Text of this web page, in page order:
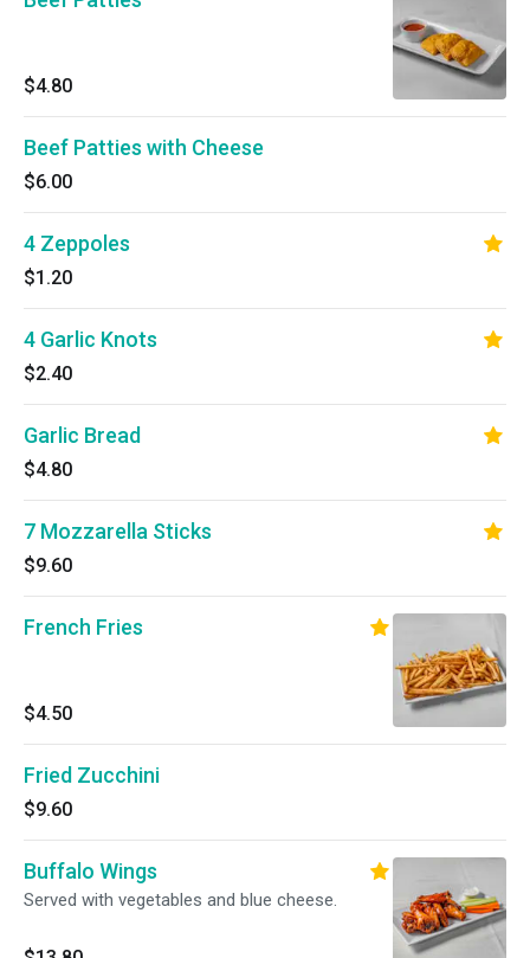
$4.80
Beef Patties with Cheese
$6.00
4 Zeppoles
$1.20
4 Garlic Knots
$2.40
Garlic Bread
$4.80
7 Mozzarella Sticks
$9.60
French Fries
$4.50
Fried Zucchini
$9.60
Buffalo Wings
Served with vegetables and blue cheese.